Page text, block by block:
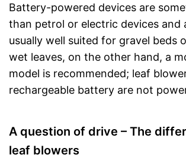
Battery-powered devices are
than petrol or electric devices and
usually well suited for gravel beds
wet leaves, on the other hand, a
model is recommended; leaf
rechargeable battery are not
A question of drive – The
leaf blowers